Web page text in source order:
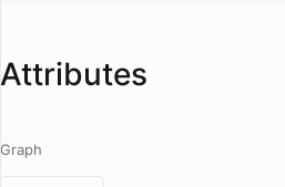
Attributes
Graph